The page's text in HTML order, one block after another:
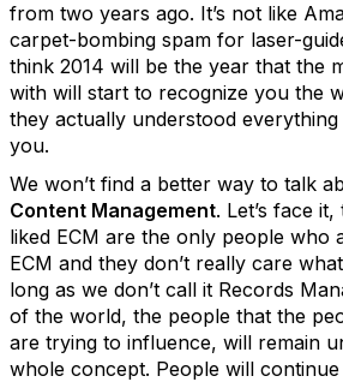
from two years ago. It’s not like
carpet-bombing spam for laser-
think 2014 will be the year that the
with will start to recognize you the
they actually understood
you.
We won’t find a better way to talk
Content Management. Let’s face
liked ECM are the only people who
ECM and they don’t really care
long as we don’t call it Records
of the world, the people that the
are trying to influence, will remain
whole concept. People will